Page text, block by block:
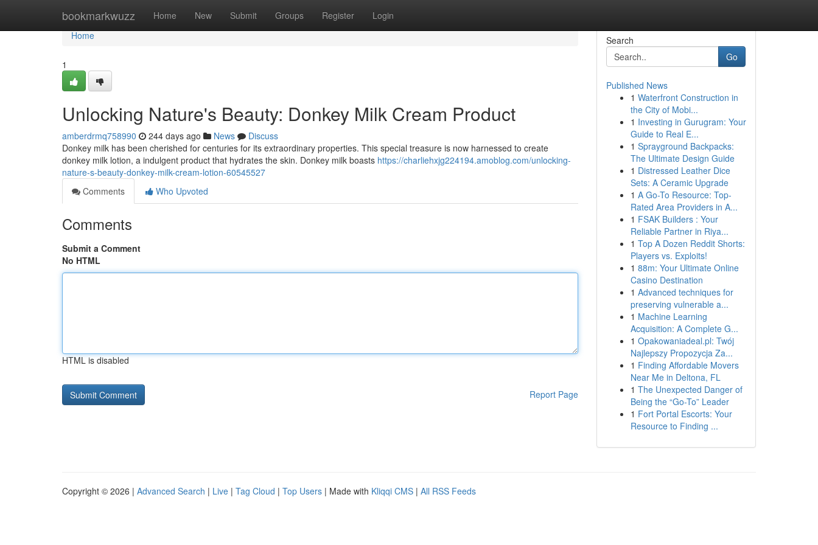
bookmarkwuzz Home New Submit Groups Register Login
Home
Home
1
Unlocking Nature's Beauty: Donkey Milk Cream Product
amberdrmq758990 244 days ago News
Discuss
Donkey milk has been cherished for centuries for its extraordinary properties. This special treasure is now harnessed to create
donkey milk lotion, a indulgent product that hydrates the skin. Donkey milk boasts https://charliehxjg224194.amoblog.com/unlocking-
nature-s-beauty-donkey-milk-cream-lotion-60545527
Comments
Who Upvoted
Comments
Submit a Comment
No HTML
HTML is disabled
Report Page
Search
Go
Published News
1 Waterfront Construction in
the City of Mobi...
1 Investing in Gurugram: Your
Guide to Real E...
1 Sprayground Backpacks:
The Ultimate Design Guide
1 Distressed Leather Dice
Sets: A Ceramic Upgrade
1 A Go-To Resource: Top-
Rated Area Providers in A...
1 FSAK Builders : Your
Reliable Partner in Riya...
1 Top A Dozen Reddit Shorts:
Players vs. Exploits!
1 88m: Your Ultimate Online
Casino Destination
1 Advanced techniques for
preserving vulnerable a...
1 Machine Learning
Acquisition: A Complete G...
1 Opakowaniadeal.pl: Twój
Najlepszy Propozycja Za...
1 Finding Affordable Movers
Near Me in Deltona, FL
1 The Unexpected Danger of
Being the “Go-To” Leader
1 Fort Portal Escorts: Your
Resource to Finding ...
Copyright © 2026 | Advanced Search | Live | Tag Cloud | Top Users | Made with Kliqqi CMS | All RSS Feeds